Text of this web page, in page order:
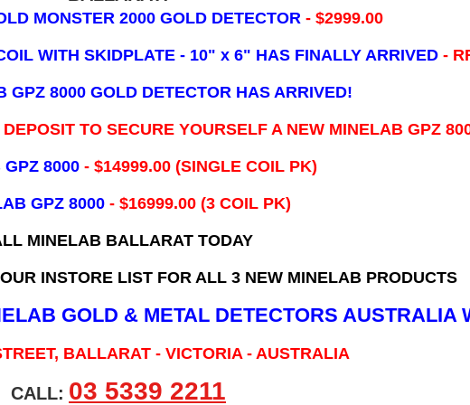
MONSTER 2000 GOLD DETECTOR - $2999.00
WITH SKIDPLATE - 10" x 6" HAS FINALLY ARRIVED -
GPZ 8000 GOLD DETECTOR HAS ARRIVED!
TO SECURE YOURSELF A NEW MINELAB GPZ
8000 - ​$14999.00 (SINGLE COIL PK)
GPZ 8000 - $16999.00 (3 COIL PK)
MINELAB BALLARAT TODAY
INSTORE LIST FOR ALL 3 NEW MINELAB PRODUCTS
GOLD & METAL DETECTORS AUSTRALIA
BALLARAT - VICTORIA - AUSTRALIA
CALL: 03 5339 2211